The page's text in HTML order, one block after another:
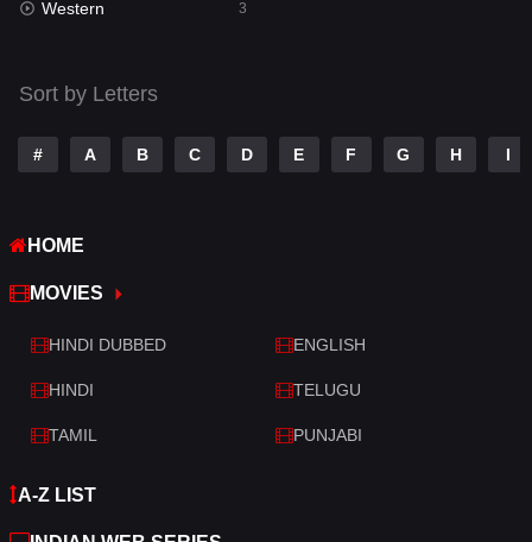
Talk
Telugu
Thriller
War
War & Politics
Western
Western 3
Sort by Letters
# A B C D E F G H I
HOME
MOVIES
HINDI DUBBED ENGLISH
HINDI TELUGU
TAMIL PUNJABI
A-Z LIST